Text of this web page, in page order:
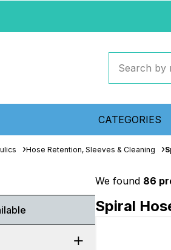
CATEGORIES
Hose Retention, Sleeves & Cleaning
We found 86
Spiral